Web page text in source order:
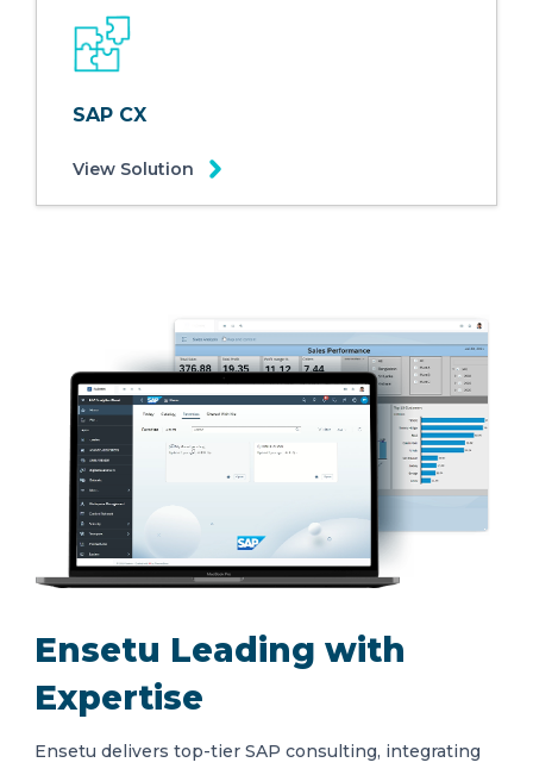
SAP CX
View Solution
Ensetu Leading with
Expertise
Ensetu delivers top-tier SAP consulting, integrating